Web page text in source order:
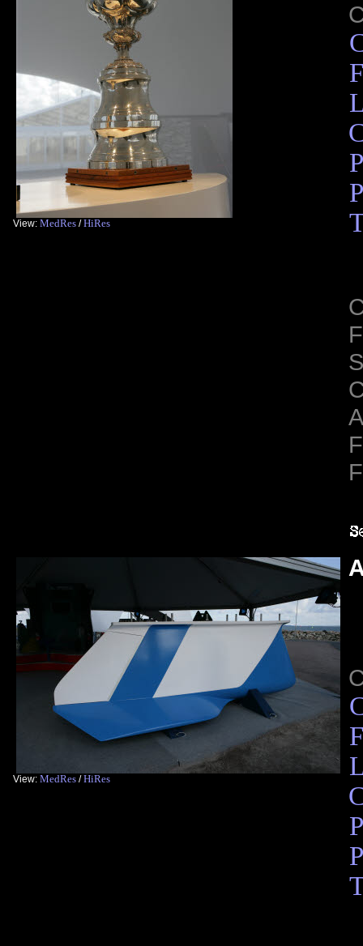
View: MedRes /HiRes
View: MedRes /HiRes